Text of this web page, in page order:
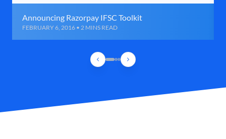
Announcing Razorpay IFSC Toolkit
FEBRUARY 6, 2016 • 2 MINS READ